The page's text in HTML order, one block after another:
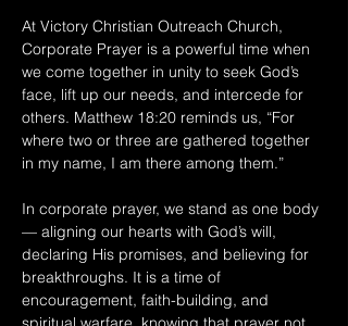
At Victory Christian Outreach Church,
Corporate Prayer is a powerful time when
we come together in unity to seek God’s
face, lift up our needs, and intercede for
others. Matthew 18:20 reminds us, “For
where two or three are gathered together
in my name, I am there among them.”
In corporate prayer, we stand as one body
— aligning our hearts with God’s will,
declaring His promises, and believing for
breakthroughs. It is a time of
encouragement, faith-building, and